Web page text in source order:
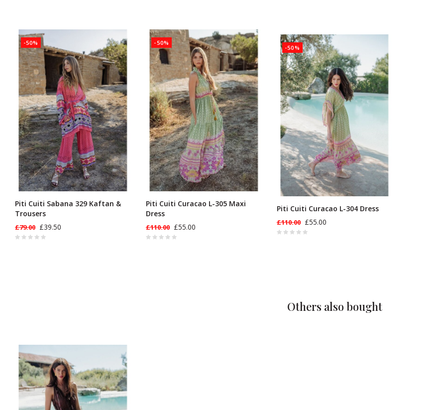
-50%
Piti Cuiti Sabana 329 Kaftan &
Trousers
£79.00 £39.50
-50%
Piti Cuiti Curacao L-305 Maxi
Dress
£110.00 £55.00
-50%
Piti Cuiti Curacao L-304 Dress
£110.00 £55.00
Others also bought